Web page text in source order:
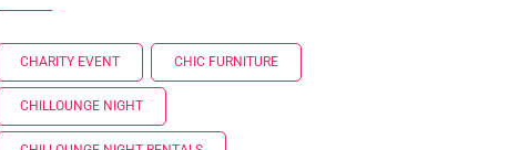
CHARITY EVENT CHIC FURNITURE
CHILLOUNGE NIGHT